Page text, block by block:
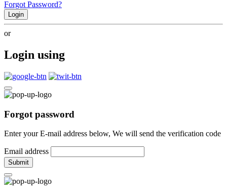
Forgot Password?
Login
or
Login using
Forgot password
Enter your E-mail address below, We will send the verification code
Email address
Submit